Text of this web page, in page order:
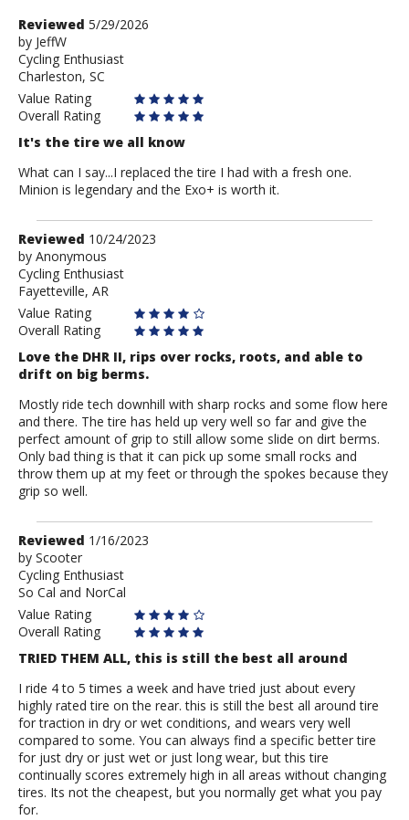
User
submitted
reviews
Review
by
JeffW
Reviewed 5/29/2026
by JeffW
Cycling Enthusiast
Charleston, SC
Value Rating
Overall Rating
It's the tire we all know
What can I say...I replaced the tire I had with a fresh one.
Minion is legendary and the Exo+ is worth it.
Review
by
Anonymous
Reviewed 10/24/2023
by Anonymous
Cycling Enthusiast
Fayetteville, AR
Value Rating
Overall Rating
Love the DHR II, rips over rocks, roots, and able to
drift on big berms.
Mostly ride tech downhill with sharp rocks and some flow here
and there. The tire has held up very well so far and give the
perfect amount of grip to still allow some slide on dirt berms.
Only bad thing is that it can pick up some small rocks and
throw them up at my feet or through the spokes because they
grip so well.
Review
by
Scooter
Reviewed 1/16/2023
by Scooter
Cycling Enthusiast
So Cal and NorCal
Value Rating
Overall Rating
TRIED THEM ALL, this is still the best all around
I ride 4 to 5 times a week and have tried just about every
highly rated tire on the rear. this is still the best all around tire
for traction in dry or wet conditions, and wears very well
compared to some. You can always find a specific better tire
for just dry or just wet or just long wear, but this tire
continually scores extremely high in all areas without changing
tires. Its not the cheapest, but you normally get what you pay
for.